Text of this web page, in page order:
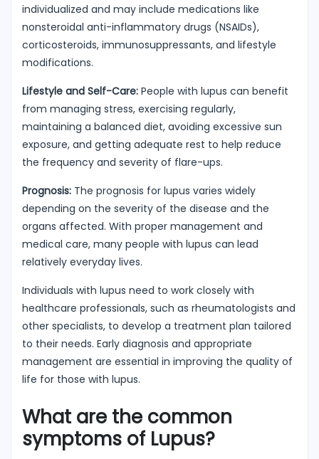
individualized and may include medications like
nonsteroidal anti-inflammatory drugs (NSAIDs),
corticosteroids, immunosuppressants, and lifestyle
modifications.
Lifestyle and Self-Care: People with lupus can benefit
from managing stress, exercising regularly,
maintaining a balanced diet, avoiding excessive sun
exposure, and getting adequate rest to help reduce
the frequency and severity of flare-ups.
Prognosis: The prognosis for lupus varies widely
depending on the severity of the disease and the
organs affected. With proper management and
medical care, many people with lupus can lead
relatively everyday lives.
Individuals with lupus need to work closely with
healthcare professionals, such as rheumatologists and
other specialists, to develop a treatment plan tailored
to their needs. Early diagnosis and appropriate
management are essential in improving the quality of
life for those with lupus.
What are the common
symptoms of Lupus?